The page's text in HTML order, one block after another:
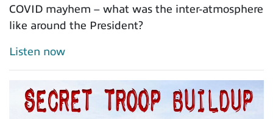
COVID mayhem – what was the inter-atmosphere
like around the President?
Listen now